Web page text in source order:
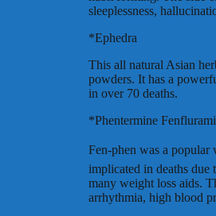
sleeplessness,
*Ephedra
This all natural Asian
powders. It has a
in over 70 deaths.
*Phentermine
Fen-phen was a popular
implicated in deaths due
many weight loss aids.
arrhythmia, high blood